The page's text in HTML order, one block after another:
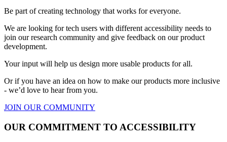
Be part of creating technology that works for everyone.
We are looking for tech users with different accessibility needs to
join our research community and give feedback on our product
development.
Your input will help us design more usable products for all.
Or if you have an idea on how to make our products more inclusive
- we’d love to hear from you.
JOIN OUR COMMUNITY
OUR COMMITMENT TO ACCESSIBILITY